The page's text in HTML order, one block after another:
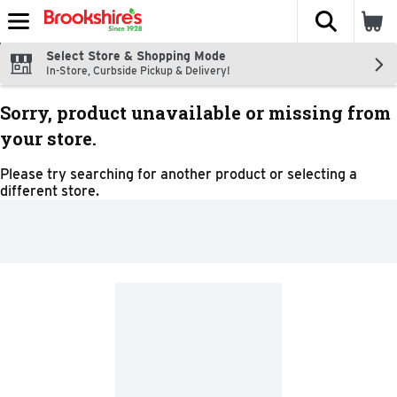
Skip header to page content
The
Select Store & Shopping Mode
In-Store, Curbside Pickup & Delivery!
Sorry, product unavailable or missing from
your store.
Please try searching for another product or selecting a
different store.